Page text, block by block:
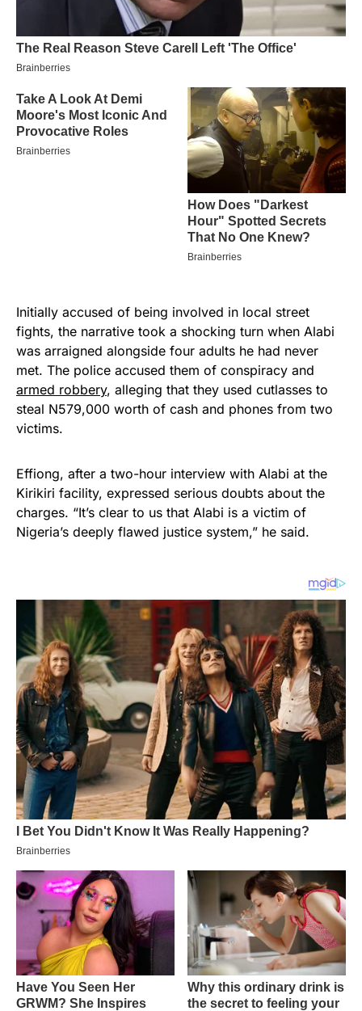
Initially accused of being involved in local street
fights, the narrative took a shocking turn when Alabi
was arraigned alongside four adults he had never
met. The police accused them of conspiracy and
armed robbery, alleging that they used cutlasses to
steal N579,000 worth of cash and phones from two
victims.
Effiong, after a two-hour interview with Alabi at the
Kirikiri facility, expressed serious doubts about the
charges. “It’s clear to us that Alabi is a victim of
Nigeria’s deeply flawed justice system,” he said.